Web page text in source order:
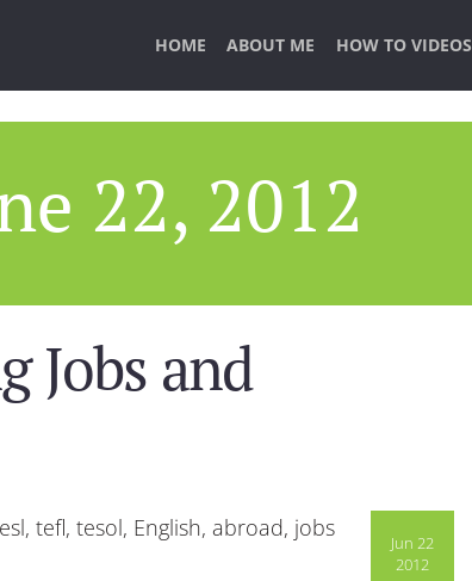
HOME ABOUT ME HOW TO VIDEOS
22, 2012
Jobs and
Jun 22
2012